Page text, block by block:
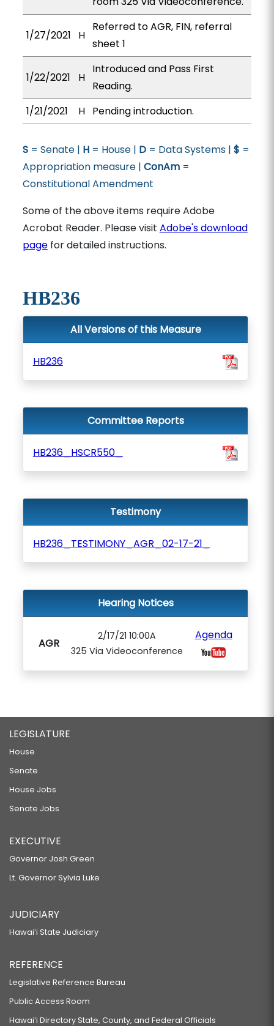
1/27/2021 H
Referred to AGR, FIN, referral
sheet 1
1/22/2021 H
Introduced and Pass First
Reading.
1/21/2021
H Pending introduction.
S= Senate | H= House | D= Data Systems | $ =
Appropriation measure | ConAm=
Constitutional Amendment
Some of the above items require Adobe
Acrobat Reader. Please visit Adobe's download
pagefor detailed instructions.
HB236
All Versions of this Measure
HB236
Committee Reports
HB236_HSCR550_
Testimony
HB236_TESTIMONY_AGR_02-17-21_
Hearing Notices
AGR
2/17/21 10:00A
325 Via Videoconference
Agenda
LEGISLATURE
House
Senate
House Jobs
Senate Jobs
EXECUTIVE
Governor Josh Green
Lt. Governor Sylvia Luke
JUDICIARY
Hawaiʻi State Judiciary
REFERENCE
Legislative Reference Bureau
Public Access Room
Hawaiʻi Directory State, County, and Federal Officials